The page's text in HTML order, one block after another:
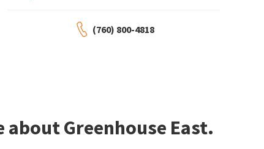
(760) 800-4818
Greenhouse East.